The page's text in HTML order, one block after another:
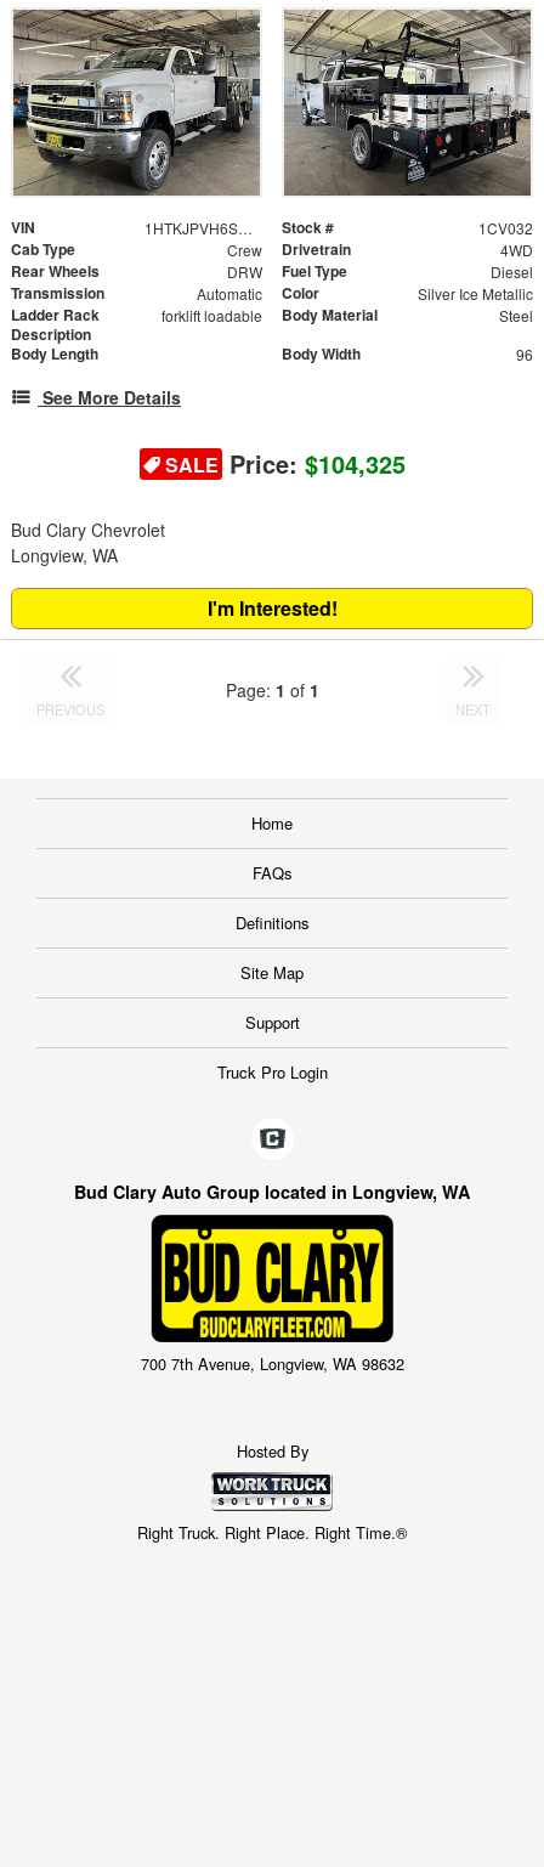
VIN 1HTKJPVH6SH389537 Stock # 1CV032
Cab Type Crew Drivetrain 4WD
Rear Wheels DRW Fuel Type Diesel
Transmission Automatic Color Silver Ice Metallic
Ladder Rack
Description
forklift loadable Body Material Steel
Body Length Body Width 96
See More Details
SALEPrice: $104,325
Bud Clary Chevrolet
Longview, WA
I'm Interested!
PREVIOUS
Page: 1 of 1
NEXT
Home
FAQs
Definitions
Site Map
Support
Truck Pro Login
Bud Clary Auto Group located in Longview, WA
700 7th Avenue, Longview, WA 98632
Hosted By
Right Truck. Right Place. Right Time.®